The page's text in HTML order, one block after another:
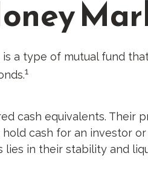
a type of mutual fund
1
cash equivalents. Their
cash for an investor
in their stability and